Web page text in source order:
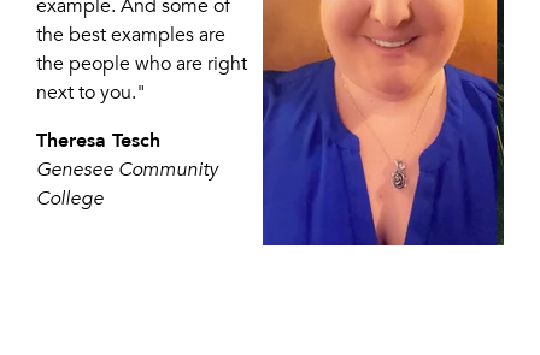
example. And some of
the best examples are
the people who are right
next to you."
Theresa Tesch
Genesee Community
College